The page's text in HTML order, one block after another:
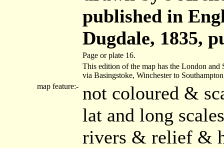
published in
Dugdale, 1835,
Page or plate 16.
This edition of the map has the London
via Basingstoke, Winchester to
map feature:- not coloured &
lat and long
rivers & relief &